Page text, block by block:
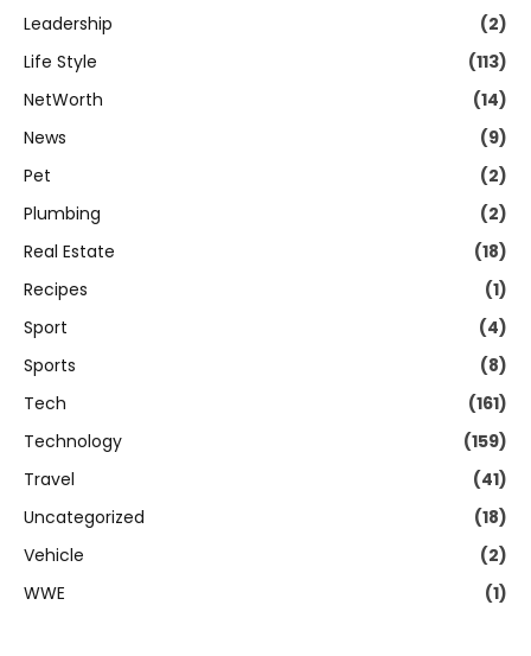
Leadership
(2)
Life Style
(113)
NetWorth
(14)
News
(9)
Pet
(2)
Plumbing
(2)
Real Estate
(18)
Recipes
(1)
Sport
(4)
Sports
(8)
Tech
(161)
Technology
(159)
Travel
(41)
Uncategorized
(18)
Vehicle
(2)
WWE
(1)